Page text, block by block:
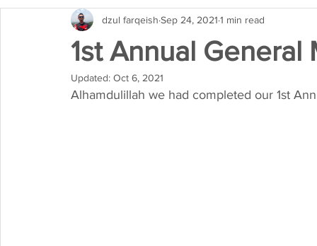
1st Annual General
dzul farqeish Sep 24, 2021 1 min read
Updated: Oct 6, 2021
Alhamdulillah we had completed our 1st